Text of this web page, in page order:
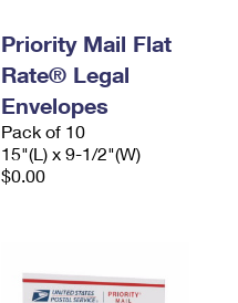
Priority Mail Flat
Rate® Legal
Envelopes
Pack of 10
15"(L) x 9-1/2"(W)
$0.00